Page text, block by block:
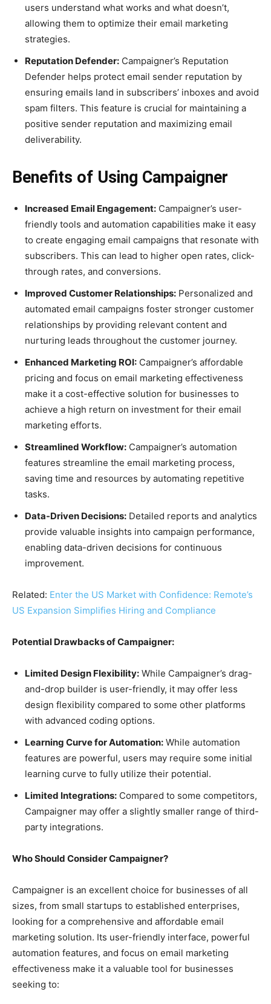
users understand what works and what doesn’t,
allowing them to optimize their email marketing
strategies.
Reputation Defender: Campaigner’s Reputation
Defender helps protect email sender reputation by
ensuring emails land in subscribers’ inboxes and avoid
spam filters. This feature is crucial for maintaining a
positive sender reputation and maximizing email
deliverability.
Benefits of Using Campaigner
Increased Email Engagement: Campaigner’s user-
friendly tools and automation capabilities make it easy
to create engaging email campaigns that resonate with
subscribers. This can lead to higher open rates, click-
through rates, and conversions.
Improved Customer Relationships: Personalized and
automated email campaigns foster stronger customer
relationships by providing relevant content and
nurturing leads throughout the customer journey.
Enhanced Marketing ROI: Campaigner’s affordable
pricing and focus on email marketing effectiveness
make it a cost-effective solution for businesses to
achieve a high return on investment for their email
marketing efforts.
Streamlined Workflow: Campaigner’s automation
features streamline the email marketing process,
saving time and resources by automating repetitive
tasks.
Data-Driven Decisions: Detailed reports and analytics
provide valuable insights into campaign performance,
enabling data-driven decisions for continuous
improvement.
Related: Enter the US Market with Confidence: Remote’s
US Expansion Simplifies Hiring and Compliance
Potential Drawbacks of Campaigner:
Limited Design Flexibility: While Campaigner’s drag-
and-drop builder is user-friendly, it may offer less
design flexibility compared to some other platforms
with advanced coding options.
Learning Curve for Automation: While automation
features are powerful, users may require some initial
learning curve to fully utilize their potential.
Limited Integrations: Compared to some competitors,
Campaigner may offer a slightly smaller range of third-
party integrations.
Who Should Consider Campaigner?
Campaigner is an excellent choice for businesses of all
sizes, from small startups to established enterprises,
looking for a comprehensive and affordable email
marketing solution. Its user-friendly interface, powerful
automation features, and focus on email marketing
effectiveness make it a valuable tool for businesses
seeking to: